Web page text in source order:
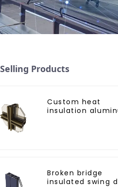
Products
Custom heat
insulation
Broken bridge
insulated swing